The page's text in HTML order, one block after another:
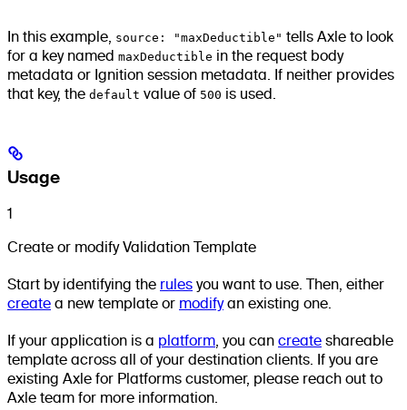
In this example, source: "maxDeductible" tells Axle to look
for a key named maxDeductible in the request body
metadata or Ignition session metadata. If neither provides
that key, the default value of 500 is used.
Usage
1
Create or modify Validation Template
Start by identifying the rules you want to use. Then, either
create a new template or modifyan existing one.
If your application is a platform, you can create shareable
template across all of your destination clients. If you are
existing Axle for Platforms customer, please reach out to
Axle team for more information.